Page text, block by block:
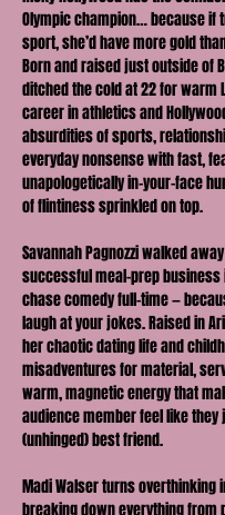
Olympic champion… because if
sport, she’d have more gold
Born and raised just outside of
ditched the cold at 22 for warm
career in athletics and
absurdities of sports,
everyday nonsense with fast,
unapologetically in-your-face
of flintiness sprinkled on top.
Savannah Pagnozzi walked
successful meal-prep business
chase comedy full-time —
laugh at your jokes. Raised in
her chaotic dating life and
misadventures for material,
warm, magnetic energy that
audience member feel like they
(unhinged) best friend.
Madi Walser turns overthinking
breaking down everything from